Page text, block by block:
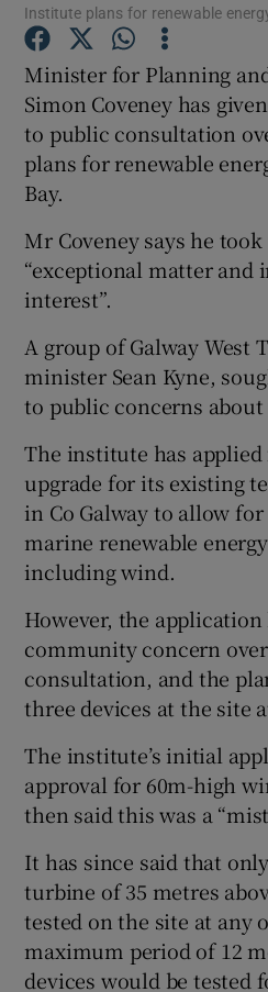
Show
Show
Show
Institute plans for renewable
Minister for Planning
Simon Coveney has
to public consultation
plans for renewable
Bay.
Mr Coveney says he
“exceptional matter and
interest”.
A group of Galway
minister Sean Kyne,
to public concerns
The institute has applied
upgrade for its existing
in Co Galway to allow
marine renewable
including wind.
However, the application
community concern
consultation, and the
three devices at the site
The institute’s initial
approval for 60m-high
then said this was a
It has since said that
turbine of 35 metres
tested on the site at any
maximum period of 12
devices would be tested